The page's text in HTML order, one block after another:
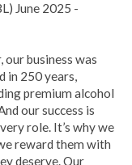
June 2025 -
our business was
in 250 years,
premium alcohol
our success is
role. It’s why we
reward them with
deserve. Our